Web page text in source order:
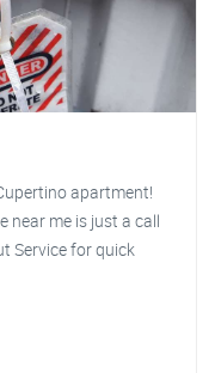
apartment!
near me is just a call
Service for quick